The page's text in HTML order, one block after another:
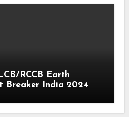
RCCB Earth
Breaker India 2024